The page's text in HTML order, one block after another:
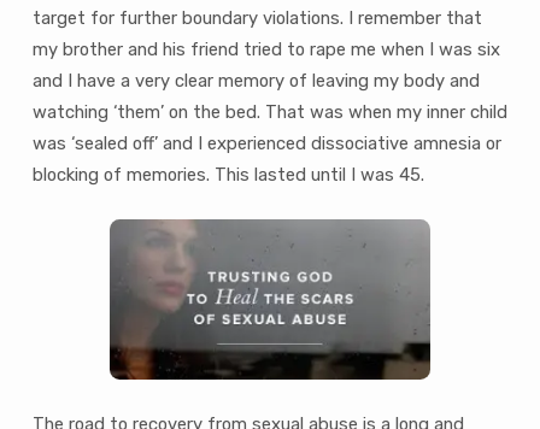
target for further boundary violations. I remember that
my brother and his friend tried to rape me when I was six
and I have a very clear memory of leaving my body and
watching ‘them’ on the bed. That was when my inner child
was ‘sealed off’ and I experienced dissociative amnesia or
blocking of memories. This lasted until I was 45.
The road to recovery from sexual abuse is a long and